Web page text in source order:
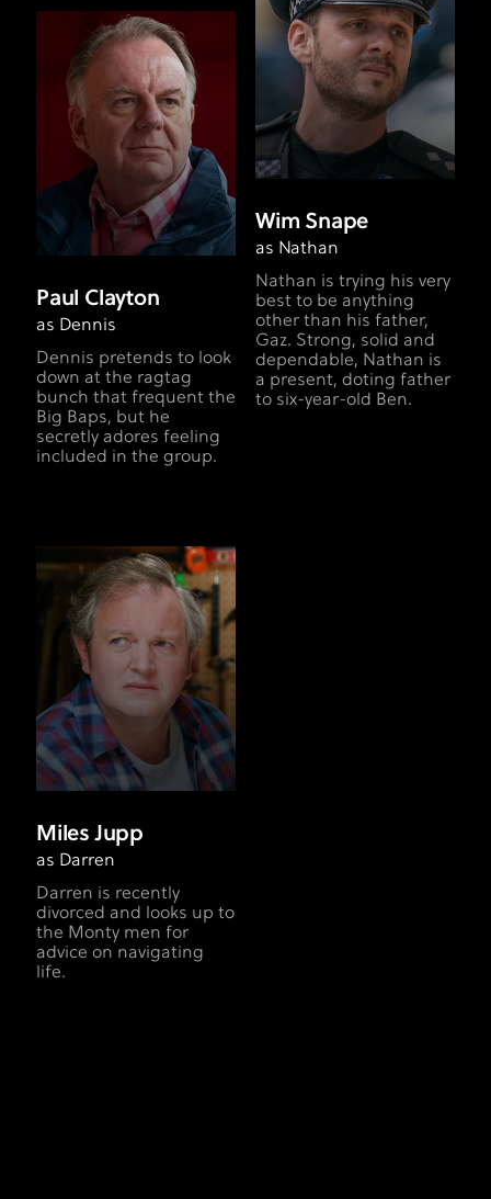
Paul Clayton
as Dennis
Dennis pretends to look
down at the ragtag
bunch that frequent the
Big Baps, but he
secretly adores feeling
included in the group.
Wim Snape
as Nathan
Nathan is trying his very
best to be anything
other than his father,
Gaz. Strong, solid and
dependable, Nathan is
a present, doting father
to six-year-old Ben.
Miles Jupp
as Darren
Darren is recently
divorced and looks up to
the Monty men for
advice on navigating
life.